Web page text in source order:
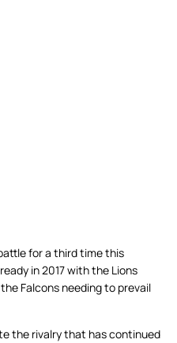
for a third time this
in 2017 with the Lions
Falcons needing to prevail
the rivalry that has continued